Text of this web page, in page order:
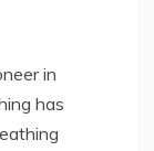
in
has